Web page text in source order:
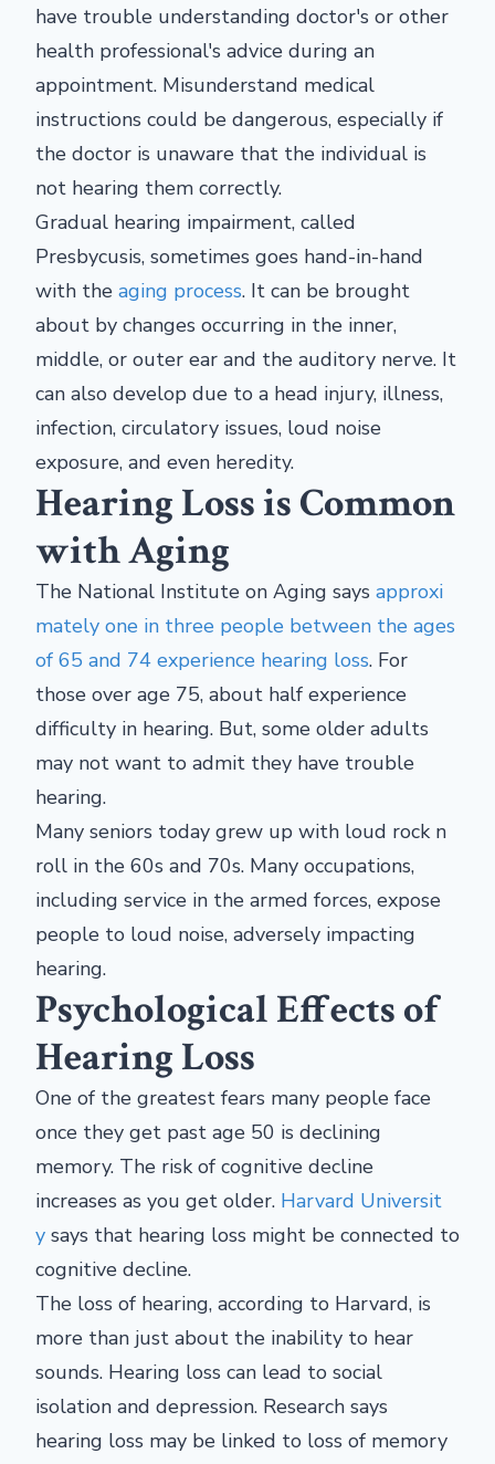
have trouble understanding doctor's or other
health professional's advice during an
appointment. Misunderstand medical
instructions could be dangerous, especially if
the doctor is unaware that the individual is
not hearing them correctly.
Gradual hearing impairment, called
Presbycusis, sometimes goes hand-in-hand
with the aging process. It can be brought
about by changes occurring in the inner,
middle, or outer ear and the auditory nerve. It
can also develop due to a head injury, illness,
infection, circulatory issues, loud noise
exposure, and even heredity.
Hearing Loss is Common
with Aging
The National Institute on Aging says approxi
mately one in three people between the ages
of 65 and 74 experience hearing loss. For
those over age 75, about half experience
difficulty in hearing. But, some older adults
may not want to admit they have trouble
hearing.
Many seniors today grew up with loud rock n
roll in the 60s and 70s. Many occupations,
including service in the armed forces, expose
people to loud noise, adversely impacting
hearing.
Psychological Effects of
Hearing Loss
One of the greatest fears many people face
once they get past age 50 is declining
memory. The risk of cognitive decline
increases as you get older. Harvard Universit
y says that hearing loss might be connected to
cognitive decline.
The loss of hearing, according to Harvard, is
more than just about the inability to hear
sounds. Hearing loss can lead to social
isolation and depression. Research says
hearing loss may be linked to loss of memory